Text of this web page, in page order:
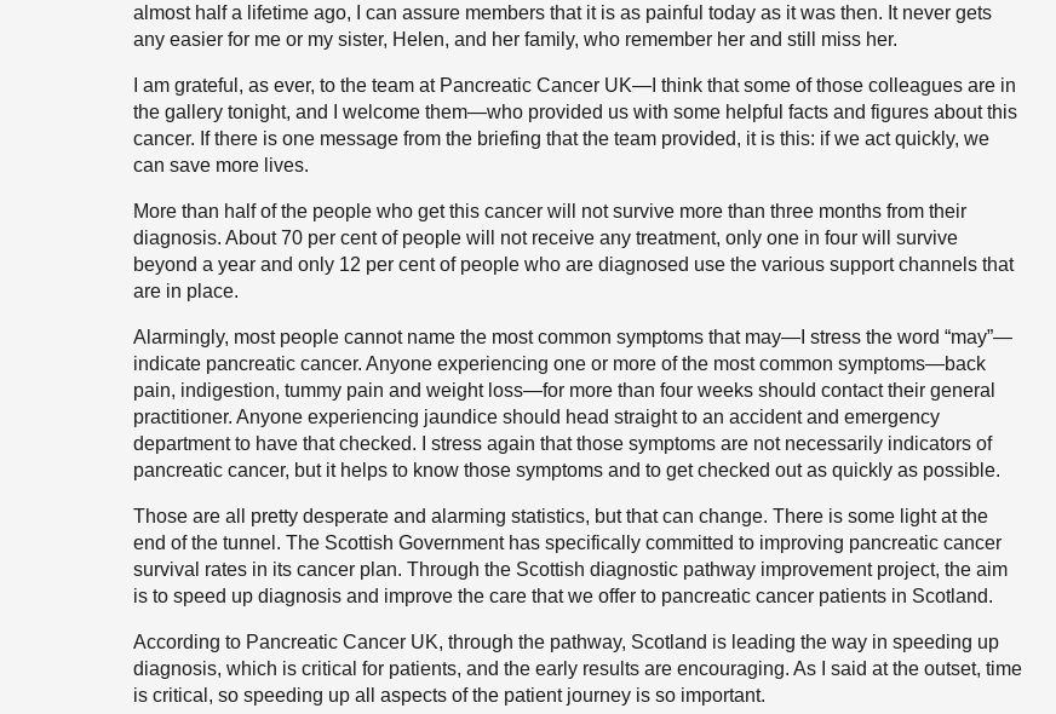
almost half a lifetime ago, I can assure members that it is as painful today as it was then. It never gets
any easier for me or my sister, Helen, and her family, who remember her and still miss her.
I am grateful, as ever, to the team at Pancreatic Cancer UK—I think that some of those colleagues are in
the gallery tonight, and I welcome them—who provided us with some helpful facts and figures about this
cancer. If there is one message from the briefing that the team provided, it is this: if we act quickly, we
can save more lives.
More than half of the people who get this cancer will not survive more than three months from their
diagnosis. About 70 per cent of people will not receive any treatment, only one in four will survive
beyond a year and only 12 per cent of people who are diagnosed use the various support channels that
are in place.
Alarmingly, most people cannot name the most common symptoms that may—I stress the word “may”—
indicate pancreatic cancer. Anyone experiencing one or more of the most common symptoms—back
pain, indigestion, tummy pain and weight loss—for more than four weeks should contact their general
practitioner. Anyone experiencing jaundice should head straight to an accident and emergency
department to have that checked. I stress again that those symptoms are not necessarily indicators of
pancreatic cancer, but it helps to know those symptoms and to get checked out as quickly as possible.
Those are all pretty desperate and alarming statistics, but that can change. There is some light at the
end of the tunnel. The Scottish Government has specifically committed to improving pancreatic cancer
survival rates in its cancer plan. Through the Scottish diagnostic pathway improvement project, the aim
is to speed up diagnosis and improve the care that we offer to pancreatic cancer patients in Scotland.
According to Pancreatic Cancer UK, through the pathway, Scotland is leading the way in speeding up
diagnosis, which is critical for patients, and the early results are encouraging. As I said at the outset, time
is critical, so speeding up all aspects of the patient journey is so important.